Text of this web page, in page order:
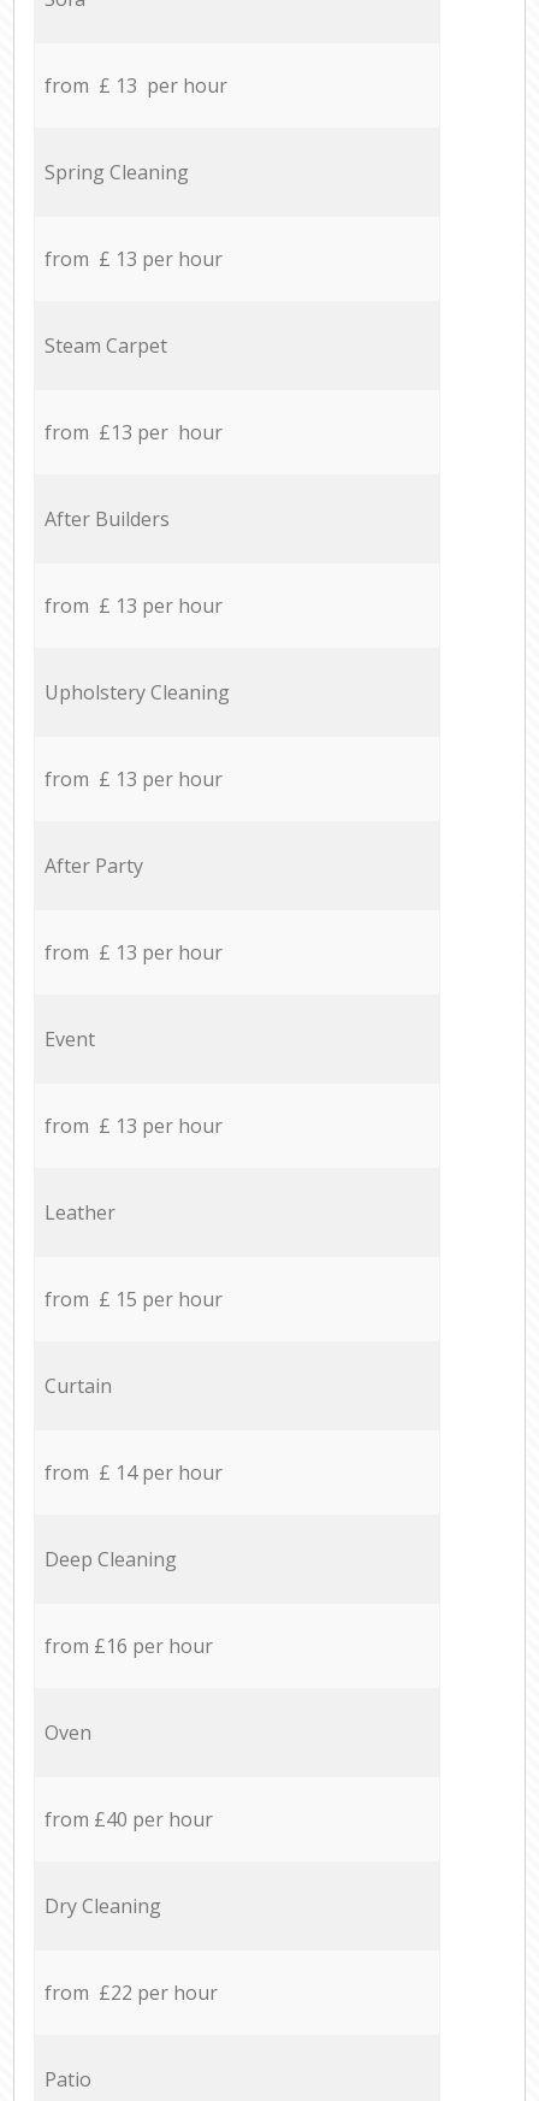
from £ 13 per hour
Spring Cleaning
from £ 13 per hour
Steam Carpet
from £13 per hour
After Builders
from £ 13 per hour
Upholstery Cleaning
from £ 13 per hour
After Party
from £ 13 per hour
Event
from £ 13 per hour
Leather
from £ 15 per hour
Curtain
from £ 14 per hour
Deep Cleaning
from £16 per hour
Oven
from £40 per hour
Dry Cleaning
from £22 per hour
Patio